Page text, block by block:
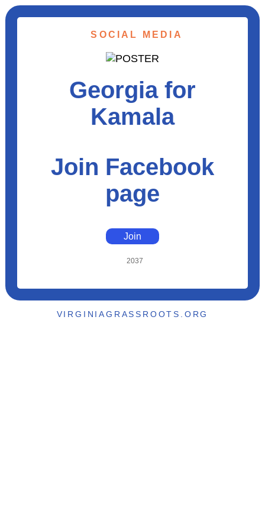
SOCIAL MEDIA
Georgia for
Kamala
Join Facebook
page
Join
2037
VIRGINIAGRASSROOTS.ORG